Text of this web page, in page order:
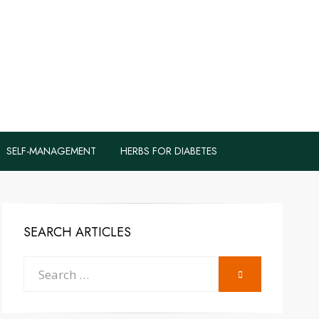
SELF-MANAGEMENT HERBS FOR DIABETES
SEARCH ARTICLES
Search